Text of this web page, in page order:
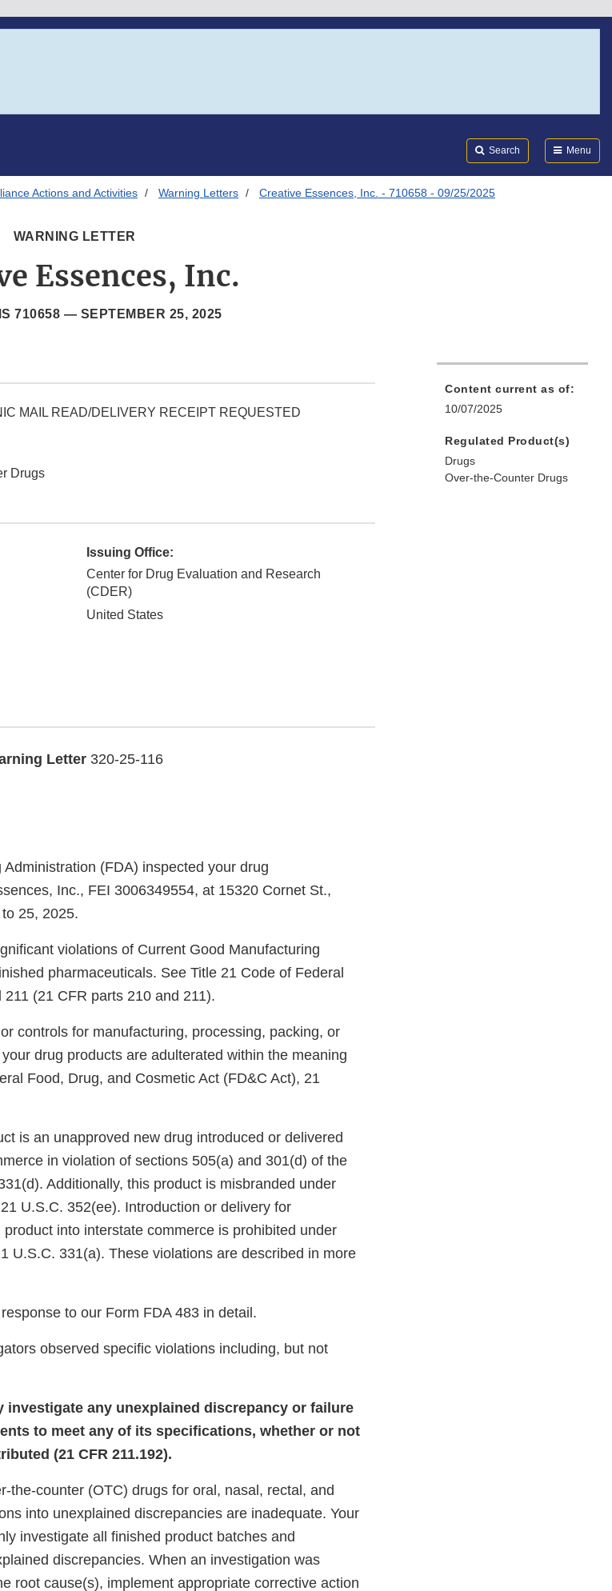
Search Menu
Actions and Activities Warning Letters Creative Essences, Inc. - 710658 - 09/25/2025
WARNING LETTER
Essences, Inc.
710658 — SEPTEMBER 25, 2025
MAIL READ/DELIVERY RECEIPT REQUESTED
Drugs
Issuing Office:
Center for Drug Evaluation and Research
(CDER)
United States
Letter 320-25-116
(FDA) inspected your drug
Inc., FEI 3006349554, at 15320 Cornet St.,
25, 2025.
violations of Current Good Manufacturing
pharmaceuticals. See Title 21 Code of Federal
(21 CFR parts 210 and 211).
controls for manufacturing, processing, packing, or
drug products are adulterated within the meaning
Food, Drug, and Cosmetic Act (FD&C Act), 21
is an unapproved new drug introduced or delivered
in violation of sections 505(a) and 301(d) of the
Additionally, this product is misbranded under
U.S.C. 352(ee). Introduction or delivery for
into interstate commerce is prohibited under
U.S.C. 331(a). These violations are described in more
to our Form FDA 483 in detail.
observed specific violations including, but not
investigate any unexplained discrepancy or failure
to meet any of its specifications, whether or not
(21 CFR 211.192).
the-counter (OTC) drugs for oral, nasal, rectal, and
into unexplained discrepancies are inadequate. Your
investigate all finished product batches and
discrepancies. When an investigation was
root cause(s), implement appropriate corrective action
Content current as of:
10/07/2025
Regulated Product(s)
Drugs
Over-the-Counter Drugs